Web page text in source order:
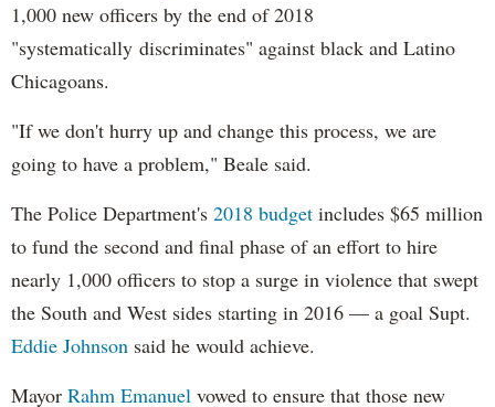
1,000 new officers by the end of 2018
"systematically discriminates" against black and Latino
Chicagoans.
"If we don't hurry up and change this process, we are
going to have a problem," Beale said.
The Police Department's 2018 budget includes $65 million
to fund the second and final phase of an effort to hire
nearly 1,000 officers to stop a surge in violence that swept
the South and West sides starting in 2016 — a goal Supt.
Eddie Johnson said he would achieve.
Mayor Rahm Emanuel vowed to ensure that those new